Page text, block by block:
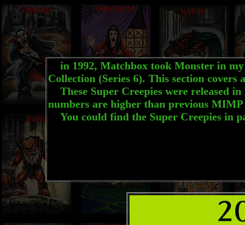
in 1992, Matchbox took Monster in my
Collection (Series 6). This section
These Super Creepies were released
numbers are higher than previous
You could find the Super Creepies in